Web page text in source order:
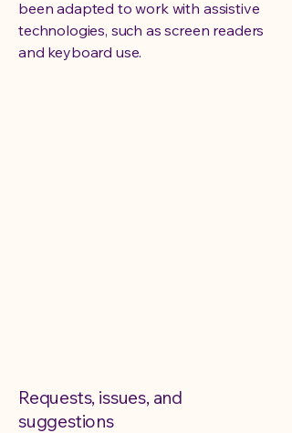
been adapted to work with assistive
technologies, such as screen readers
and keyboard use.
Requests, issues, and
suggestions